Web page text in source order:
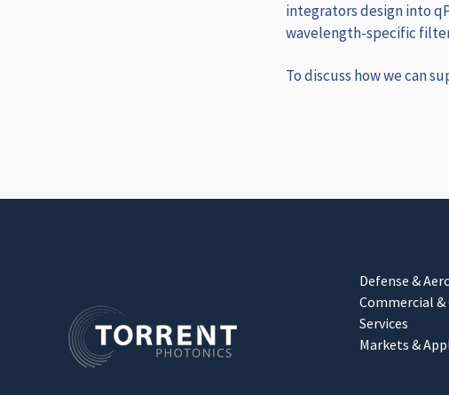
integrators design into
wavelength‑specific
To discuss how we can
Defense &
Commercial &
Services
Markets &